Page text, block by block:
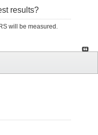
results?
will be measured.